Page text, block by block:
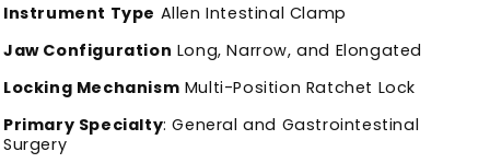
Instrument Type Allen Intestinal Clamp
Jaw Configuration Long, Narrow, and Elongated
Locking Mechanism Multi-Position Ratchet Lock
Primary Specialty: General and Gastrointestinal
Surgery